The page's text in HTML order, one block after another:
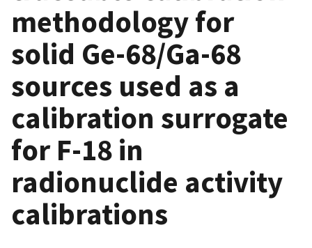
methodology for
solid Ge-68/Ga-68
sources used as a
calibration surrogate
for F-18 in
radionuclide activity
calibrations